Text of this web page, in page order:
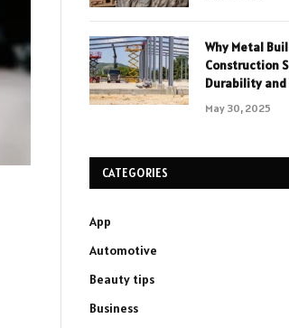
Why Metal
Construction
Durability and
May 30, 2025
CATEGORIES
App
Automotive
Beauty tips
Business